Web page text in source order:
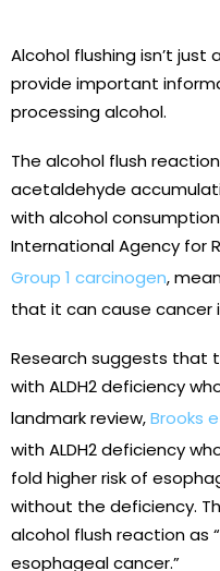
Alcohol flushing isn’t
provide important
processing alcohol.
The alcohol flush
acetaldehyde
with alcohol
International Agency for
Group 1 carcinogen,
that it can cause cancer
Research suggests that
with ALDH2 deficiency
landmark review,Brooks
with ALDH2 deficiency
fold higher risk of
without the deficiency.
alcohol flush reaction as
esophageal cancer.”